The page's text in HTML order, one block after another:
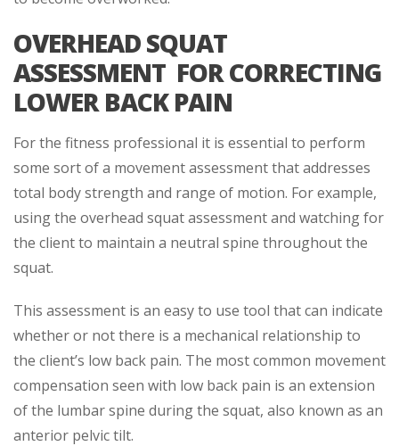
OVERHEAD SQUAT
ASSESSMENT FOR CORRECTING
LOWER BACK PAIN
For the fitness professional it is essential to perform
some sort of a movement assessment that addresses
total body strength and range of motion. For example,
using the overhead squat assessment and watching for
the client to maintain a neutral spine throughout the
squat.
This assessment is an easy to use tool that can indicate
whether or not there is a mechanical relationship to
the client’s low back pain. The most common movement
compensation seen with low back pain is an extension
of the lumbar spine during the squat, also known as an
anterior pelvic tilt.